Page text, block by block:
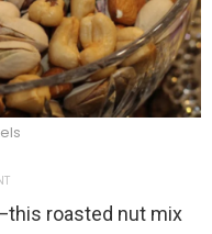
roasted nut mix